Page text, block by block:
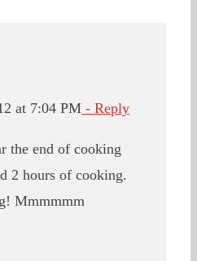
at 7:04 PM - Reply
the end of cooking
2 hours of cooking.
Mmmmmm